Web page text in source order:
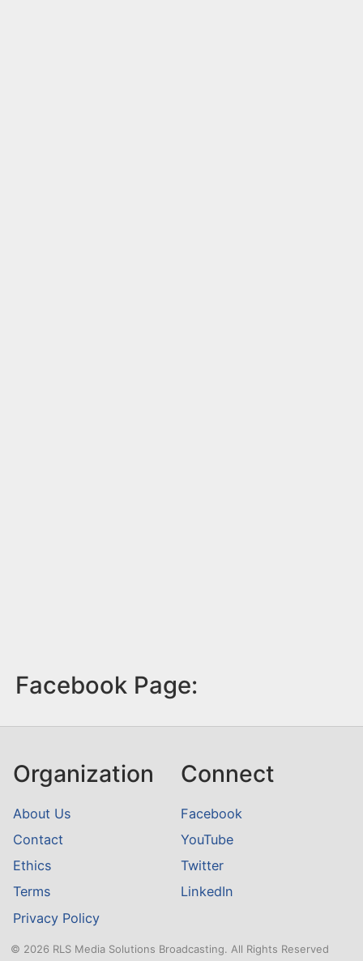
Facebook Page:
Organization
About Us
Contact
Ethics
Terms
Privacy Policy
Connect
Facebook
YouTube
Twitter
LinkedIn
© 2026 RLS Media Solutions Broadcasting. All Rights Reserved